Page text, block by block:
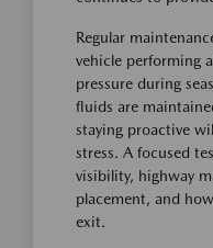
Regular
vehicle performing
pressure during
fluids are
staying proactive
stress. A focused
visibility, highway
placement, and
exit.